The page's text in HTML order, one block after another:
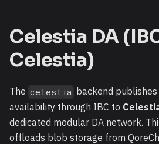
Celestia DA
Celestia)
The celestia backend
availability through IBC to
dedicated modular DA network.
offloads blob storage from